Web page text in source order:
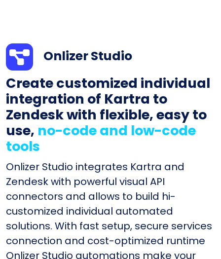
Onlizer Studio
Create customized individual
integration of Kartra to
Zendesk with flexible, easy to
use, no-code and low-code
tools
Onlizer Studio integrates Kartra and
Zendesk with powerful visual API
connectors and allows to build hi-
customized individual automated
solutions. With fast setup, secure services
connection and cost-optimized runtime
Onlizer Studio automations make your